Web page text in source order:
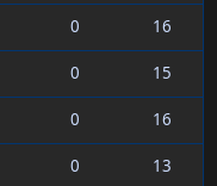
0
16
0
15
0
16
0
13